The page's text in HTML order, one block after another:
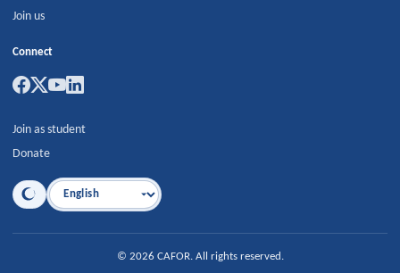
Join us
Connect
Join as student
Donate
Language
© 2026 CAFOR. All rights reserved.